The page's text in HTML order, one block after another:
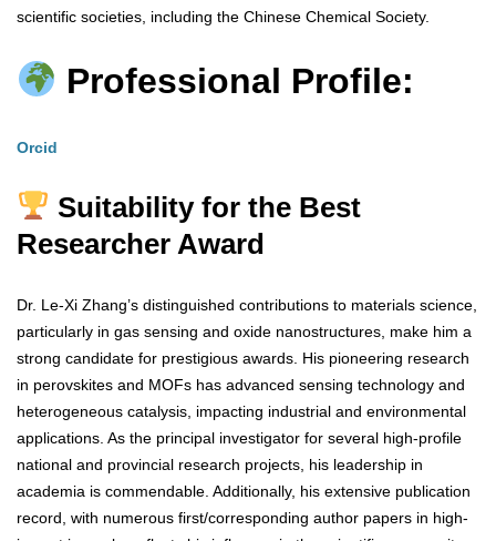
scientific societies, including the Chinese Chemical Society.
Professional Profile:
Orcid
Suitability for the Best
Researcher Award
Dr. Le-Xi Zhang’s distinguished contributions to materials science,
particularly in gas sensing and oxide nanostructures, make him a
strong candidate for prestigious awards. His pioneering research
in perovskites and MOFs has advanced sensing technology and
heterogeneous catalysis, impacting industrial and environmental
applications. As the principal investigator for several high-profile
national and provincial research projects, his leadership in
academia is commendable. Additionally, his extensive publication
record, with numerous first/corresponding author papers in high-